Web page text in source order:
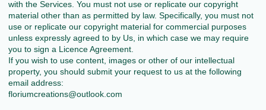
with the Services. You must not use or replicate our copyright
material other than as permitted by law. Specifically, you must not
use or replicate our copyright material for commercial purposes
unless expressly agreed to by Us, in which case we may require
you to sign a Licence Agreement.
If you wish to use content, images or other of our intellectual
property, you should submit your request to us at the following
email address:
floriumcreations@outlook.com